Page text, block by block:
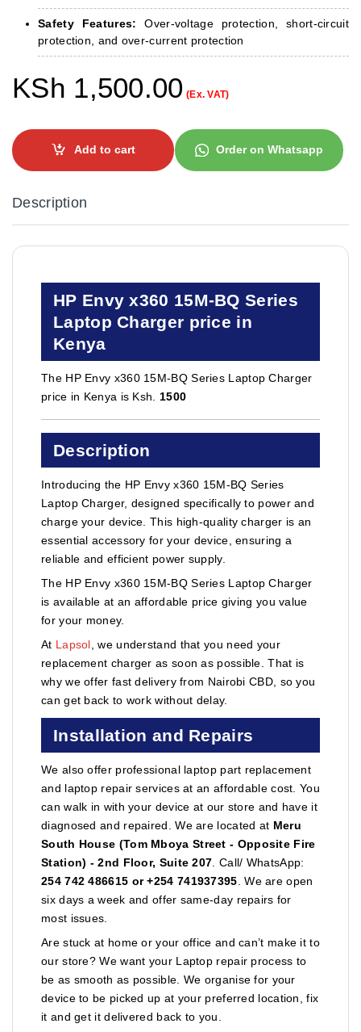
Safety Features: Over-voltage protection, short-circuit
protection, and over-current protection
KSh 1,500.00 (Ex. VAT)
Add to cart Order on Whatsapp
Description
HP Envy x360 15M-BQ Series
Laptop Charger price in
Kenya
The HP Envy x360 15M-BQ Series Laptop Charger
price in Kenya is Ksh. 1500
Description
Introducing the HP Envy x360 15M-BQ Series
Laptop Charger, designed specifically to power and
charge your device. This high-quality charger is an
essential accessory for your device, ensuring a
reliable and efficient power supply.
The HP Envy x360 15M-BQ Series Laptop Charger
is available at an affordable price giving you value
for your money.
At Lapsol , we understand that you need your
replacement charger as soon as possible. That is
why we offer fast delivery from Nairobi CBD, so you
can get back to work without delay.
Installation and Repairs
We also offer professional laptop part replacement
and laptop repair services at an affordable cost. You
can walk in with your device at our store and have it
diagnosed and repaired. We are located at Meru
South House (Tom Mboya Street - Opposite Fire
Station) - 2nd Floor, Suite 207 . Call/ WhatsApp:
254 742 486615 or +254 741937395 . We are open
six days a week and offer same-day repairs for
most issues.
Are stuck at home or your office and can’t make it to
our store? We want your Laptop repair process to
be as smooth as possible. We organise for your
device to be picked up at your preferred location, fix
it and get it delivered back to you.